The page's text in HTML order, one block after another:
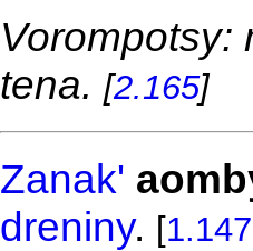
Vorompotsy:
tena. [2.165]
Zanak'
dreniny. [1.147